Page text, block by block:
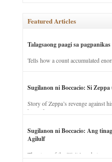
Featured Articles
Talagsaong paagi sa pagpanikas
Tells how a count accumulated
Sugilanon ni Boccacio: Si Zeppa
Story of Zeppa’s revenge against
his wife.
Sugilanon ni Boccacio: Ang
Agilulf
The story of the illicit love between